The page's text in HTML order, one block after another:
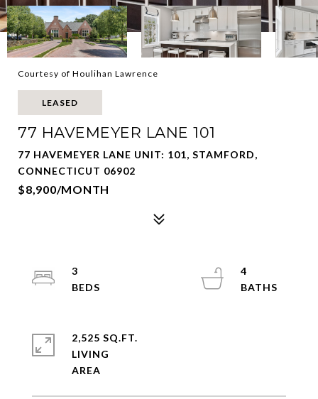
Courtesy of Houlihan Lawrence
LEASED
77 HAVEMEYER LANE 101
77 HAVEMEYER LANE UNIT: 101, STAMFORD,
CONNECTICUT 06902
$8,900/MONTH
3
4
2,525 SQ.FT.
LIVING